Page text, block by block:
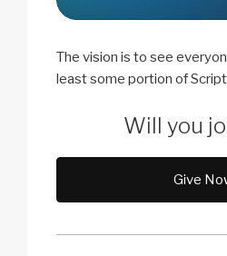
The vision is to see
least some portion of
Will you
Give